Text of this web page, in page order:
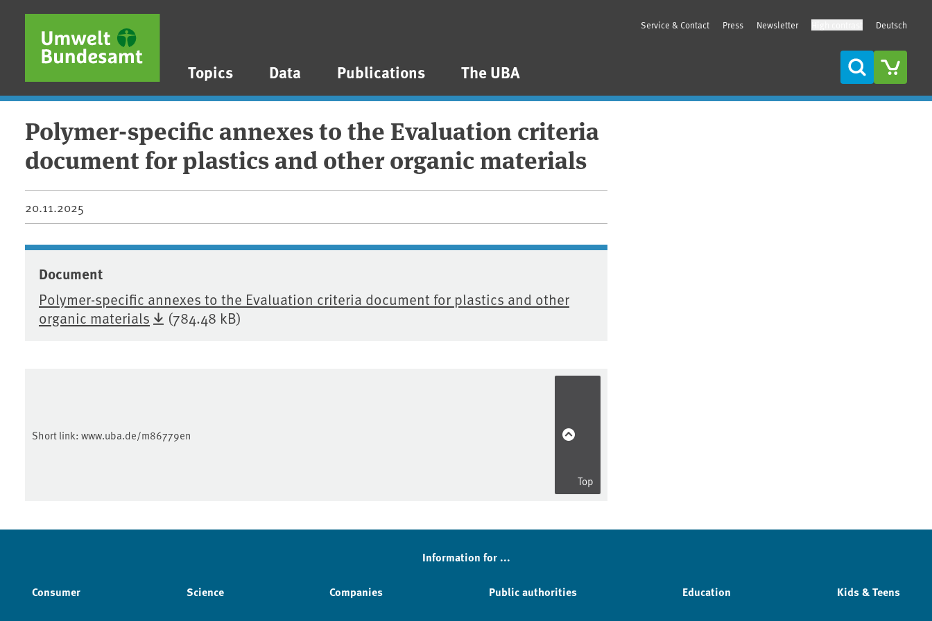
Skip to main content
Skip to main menu
Skip to footer
Topics Data Publications The UBA
Service & Contact Press Newsletter Deutsch
Search
Polymer-specific annexes to the Evaluation criteria
document for plastics and other organic materials
20.11.2025
Document
Polymer-specific annexes to the Evaluation criteria document for plastics and other
organic materials
(784.48 kB)
Short link: www.uba.de/m86779en
Top
Information for ...
Consumer Science Companies Public authorities Education Kids & Teens